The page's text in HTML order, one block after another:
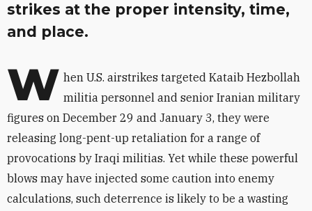
strikes at the proper intensity, time,
and place.
W hen U.S. airstrikes targeted Kataib Hezbollah
militia personnel and senior Iranian military
figures on December 29 and January 3, they were
releasing long-pent-up retaliation for a range of
provocations by Iraqi militias. Yet while these powerful
blows may have injected some caution into enemy
calculations, such deterrence is likely to be a wasting